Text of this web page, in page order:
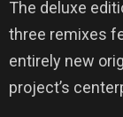
The deluxe
three remixes
entirely new
project’s